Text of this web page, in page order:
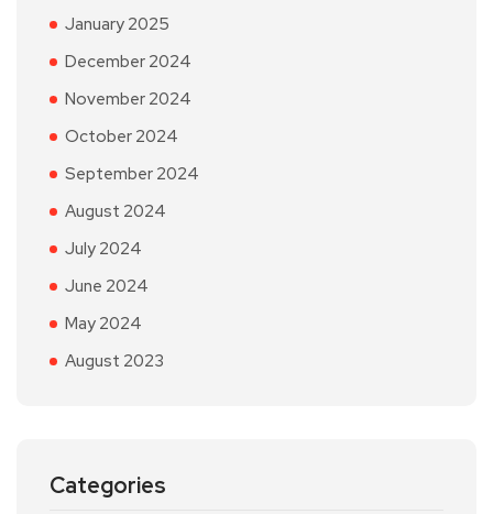
January 2025
December 2024
November 2024
October 2024
September 2024
August 2024
July 2024
June 2024
May 2024
August 2023
Categories